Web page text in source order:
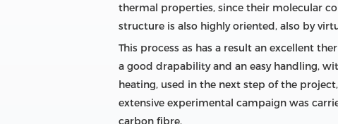
thermal properties, since their molecular
structure is also highly oriented, also by
This process as has a result an excellent
a good drapability and an easy handling,
heating, used in the next step of the
extensive experimental campaign was
carbon fibre.